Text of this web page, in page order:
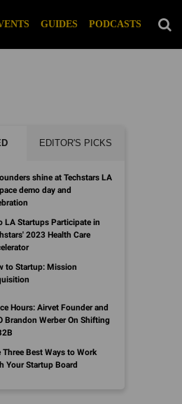
GUIDES PODCASTS
EDITOR'S PICKS
shine at Techstars LA
demo day and
LA Startups Participate in
2023 Health Care
to Startup: Mission
Hours: Airvet Founder and
Brandon Werber On Shifting
Three Best Ways to Work
Your Startup Board